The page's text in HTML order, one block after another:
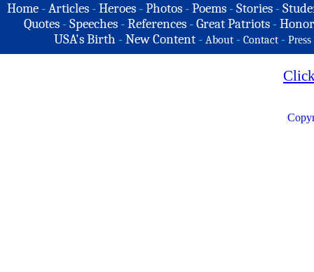
Home -Articles -Heroes -Photos -Poems -Stories -
Quotes - Speeches - References - Great Patriots -
USA's Birth -New Content - About - Contact - Press